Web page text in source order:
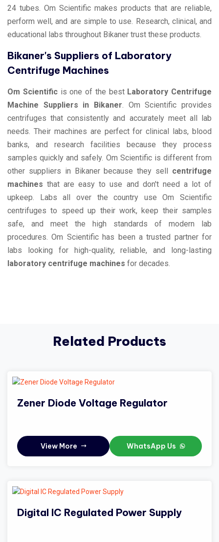
24 tubes. Om Scientific makes products that are reliable,
perform well, and are simple to use. Research, clinical, and
educational labs throughout Bikaner trust these products.
Bikaner's Suppliers of Laboratory
Centrifuge Machines
Om Scientificis one of the best Laboratory Centrifuge
Machine Suppliers in Bikaner . Om Scientific provides
centrifuges that consistently and accurately meet all lab
needs. Their machines are perfect for clinical labs, blood
banks, and research facilities because they process
samples quickly and safely. Om Scientific is different from
other suppliers in Bikaner because they sell centrifuge
machines that are easy to use and don't need a lot of
upkeep. Labs all over the country use Om Scientific
centrifuges to speed up their work, keep their samples
safe, and meet the high standards of modern lab
procedures. Om Scientific has been a trusted partner for
labs looking for high-quality, reliable, and long-lasting
laboratory centrifuge machines for decades.
Related Products
Zener Diode Voltage Regulator
View More WhatsApp Us
Digital IC Regulated Power Supply